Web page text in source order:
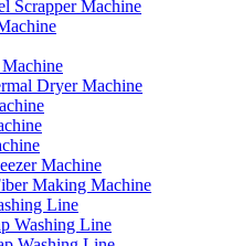
Scrapper Machine
Dryer Machine
Machine
Making Machine
Line
Washing Line